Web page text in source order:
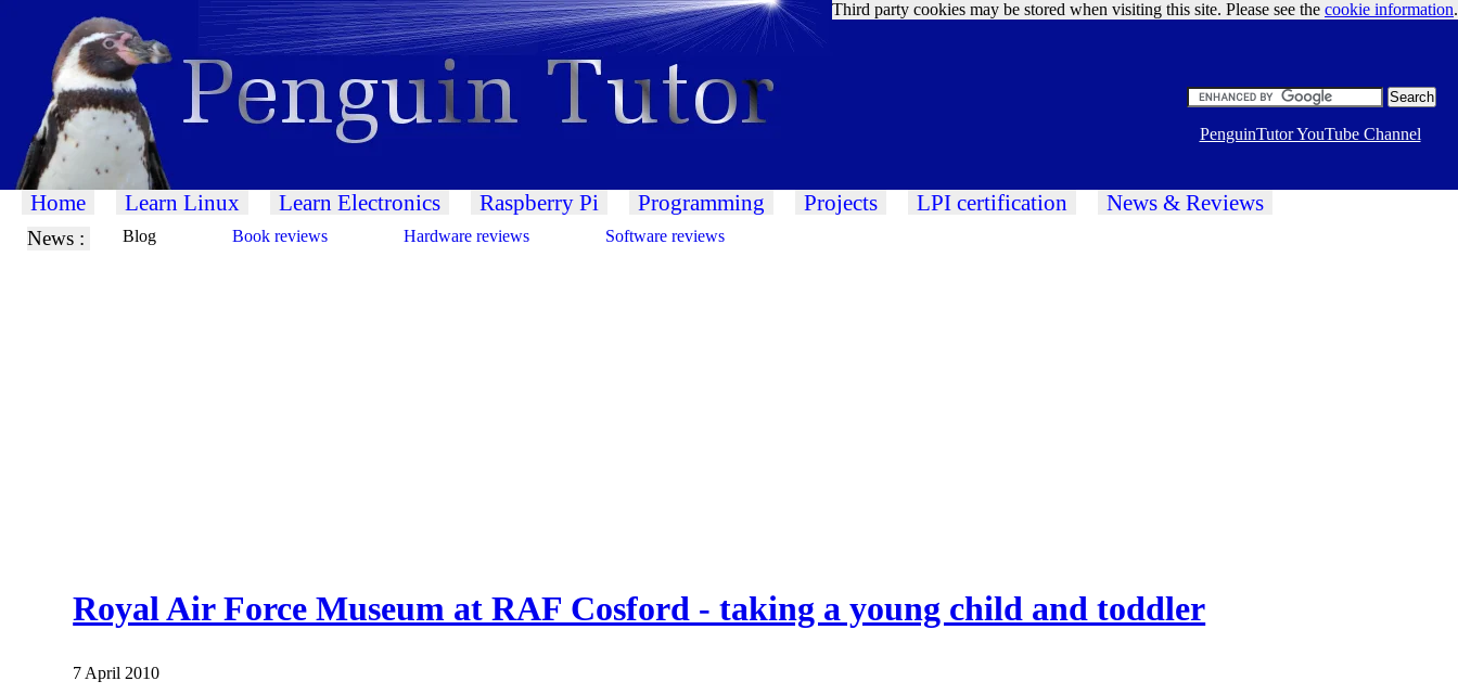
Google Ads
Third party cookies may be stored when visiting this site. Please see the cookie information.
PenguinTutor YouTube Channel
Home Learn Linux Learn Electronics Raspberry Pi Programming Projects LPI certification News & Reviews
News : Blog Book reviews Hardware reviews Software reviews
Royal Air Force Museum at RAF Cosford - taking a young child and toddler
7 April 2010